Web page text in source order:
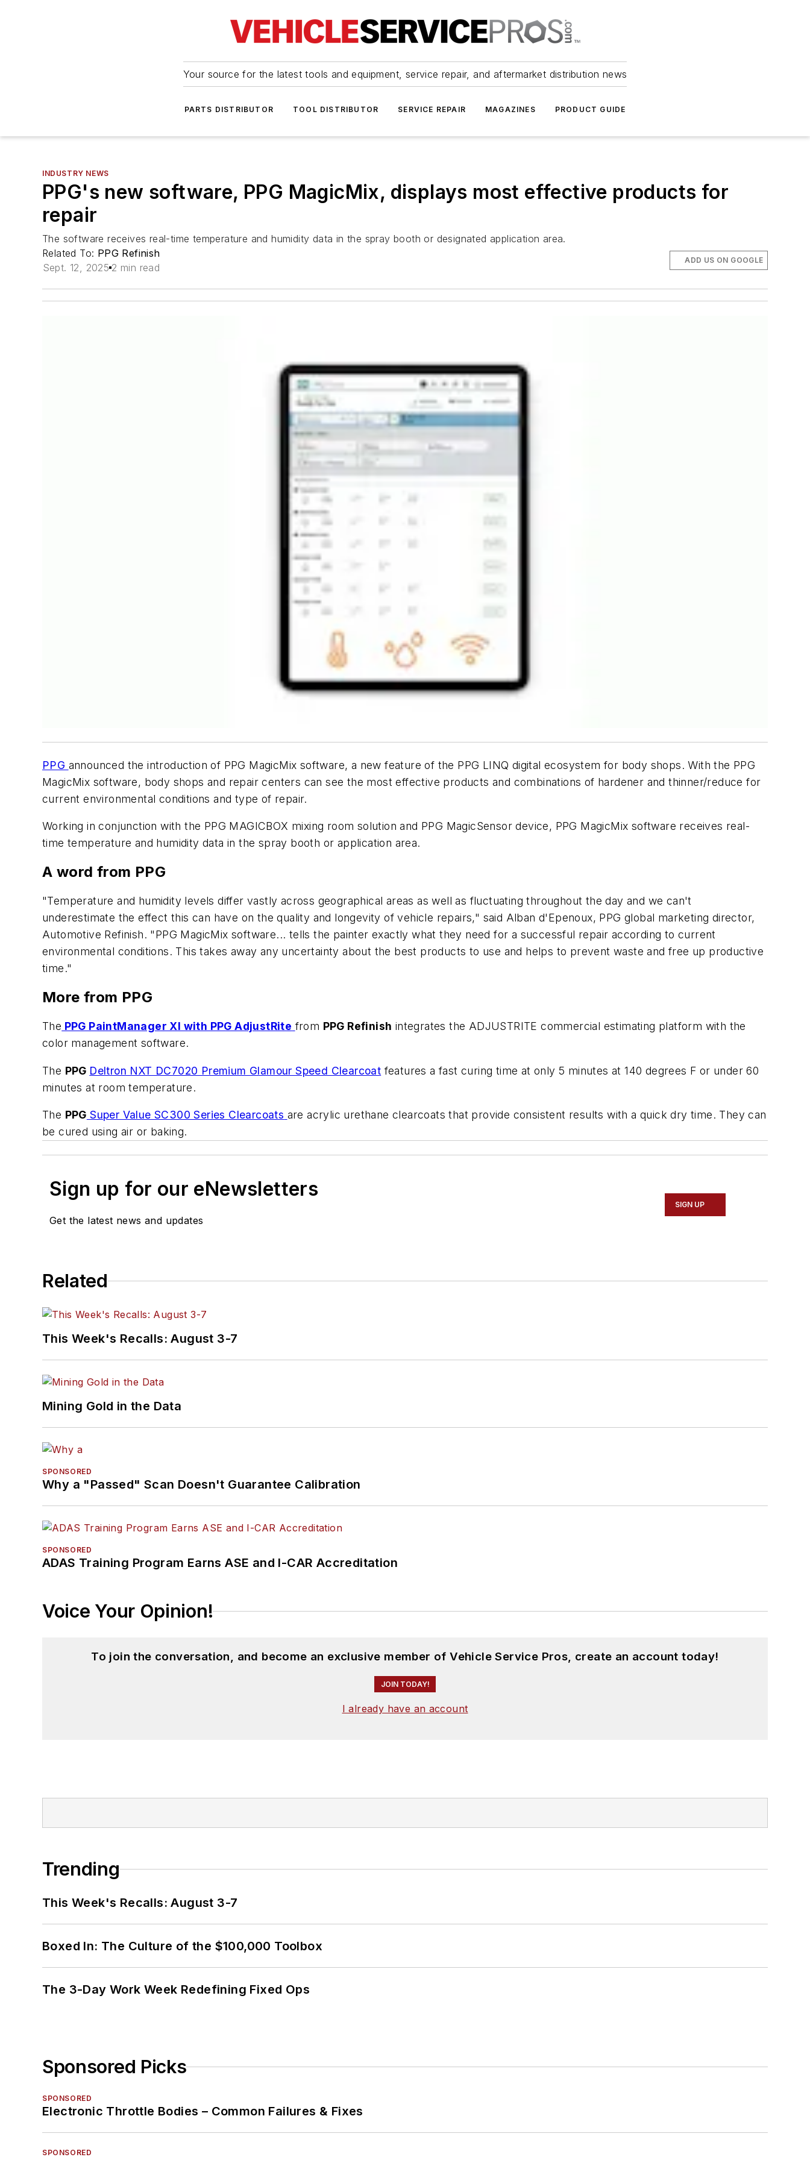
Your source for the latest tools and equipment, service repair, and aftermarket distribution news
PARTS DISTRIBUTOR TOOL DISTRIBUTOR SERVICE REPAIR MAGAZINES PRODUCT GUIDE
INDUSTRY NEWS
PPG's new software, PPG MagicMix, displays most effective products for
repair
The software receives real-time temperature and humidity data in the spray booth or designated application area.
Related To: PPG Refinish
Sept. 12, 2025 2 min read
ADD US ON GOOGLE
PPG announced the introduction of PPG MagicMix software, a new feature of the PPG LINQ digital ecosystem for body shops. With the PPG
MagicMix software, body shops and repair centers can see the most effective products and combinations of hardener and thinner/reduce for
current environmental conditions and type of repair.
Working in conjunction with the PPG MAGICBOX mixing room solution and PPG MagicSensor device, PPG MagicMix software receives real-
time temperature and humidity data in the spray booth or application area.
A word from PPG
"Temperature and humidity levels differ vastly across geographical areas as well as fluctuating throughout the day and we can't
underestimate the effect this can have on the quality and longevity of vehicle repairs," said Alban d'Epenoux, PPG global marketing director,
Automotive Refinish. "PPG MagicMix software... tells the painter exactly what they need for a successful repair according to current
environmental conditions. This takes away any uncertainty about the best products to use and helps to prevent waste and free up productive
time."
More from PPG
The PPG PaintManager XI with PPG AdjustRite from PPG Refinish integrates the ADJUSTRITE commercial estimating platform with the
color management software.
The PPG Deltron NXT DC7020 Premium Glamour Speed Clearcoat features a fast curing time at only 5 minutes at 140 degrees F or under 60
minutes at room temperature.
The PPG Super Value SC300 Series Clearcoats are acrylic urethane clearcoats that provide consistent results with a quick dry time. They can
be cured using air or baking.
Sign up for our eNewsletters
Get the latest news and updates
SIGN UP
Related
This Week's Recalls: August 3-7
Mining Gold in the Data
SPONSORED
Why a "Passed" Scan Doesn't Guarantee Calibration
SPONSORED
ADAS Training Program Earns ASE and I-CAR Accreditation
Voice Your Opinion!
To join the conversation, and become an exclusive member of Vehicle Service Pros, create an account today!
JOIN TODAY!
I already have an account
Trending
This Week's Recalls: August 3-7
Boxed In: The Culture of the $100,000 Toolbox
The 3-Day Work Week Redefining Fixed Ops
Sponsored Picks
SPONSORED
Electronic Throttle Bodies – Common Failures & Fixes
SPONSORED